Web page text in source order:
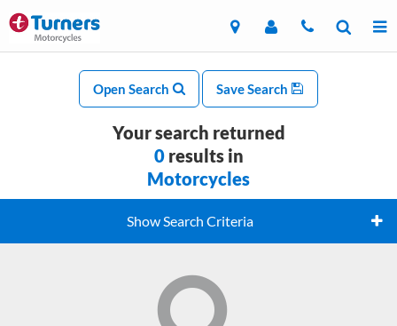
Open Search Save Search
Your search returned
0results in
Motorcycles
Show Search Criteria